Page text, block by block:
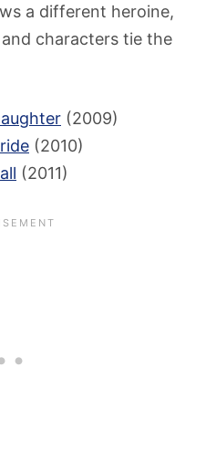
a different heroine,
characters tie the
(2009)
(2010)
(2011)